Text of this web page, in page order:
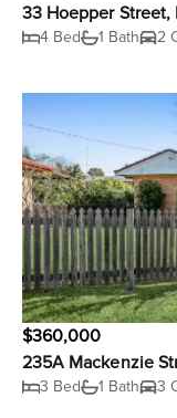
33 Hoepper Street,
4 Bed 1 Bath 2
$360,000
235A Mackenzie
3 Bed 1 Bath 3